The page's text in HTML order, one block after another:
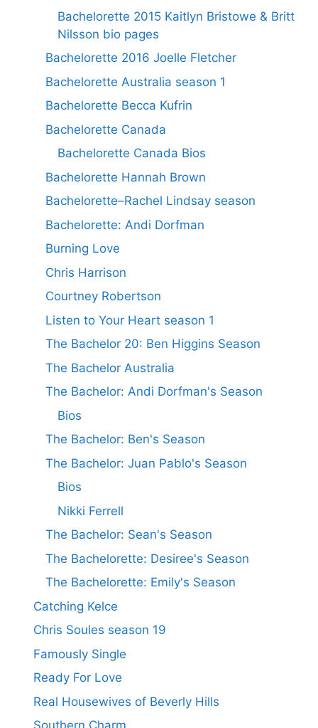
Bachelorette 2015 Kaitlyn Bristowe & Britt
Nilsson bio pages
Bachelorette 2016 Joelle Fletcher
Bachelorette Australia season 1
Bachelorette Becca Kufrin
Bachelorette Canada
Bachelorette Canada Bios
Bachelorette Hannah Brown
Bachelorette–Rachel Lindsay season
Bachelorette: Andi Dorfman
Burning Love
Chris Harrison
Courtney Robertson
Listen to Your Heart season 1
The Bachelor 20: Ben Higgins Season
The Bachelor Australia
The Bachelor: Andi Dorfman's Season
Bios
The Bachelor: Ben's Season
The Bachelor: Juan Pablo's Season
Bios
Nikki Ferrell
The Bachelor: Sean's Season
The Bachelorette: Desiree's Season
The Bachelorette: Emily's Season
Catching Kelce
Chris Soules season 19
Famously Single
Ready For Love
Real Housewives of Beverly Hills